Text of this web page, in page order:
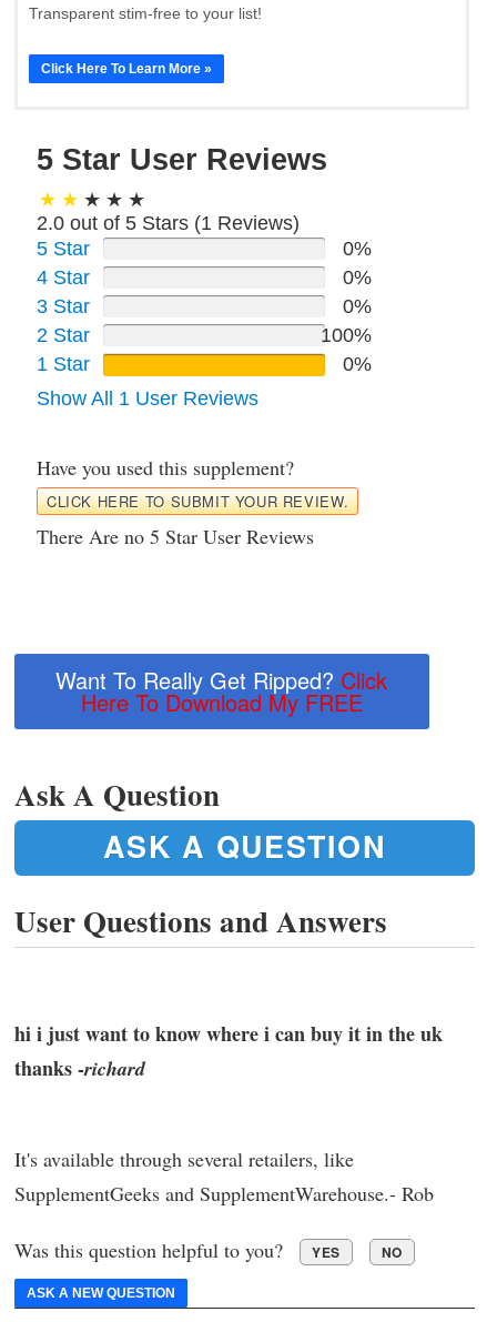
Transparent stim-free to your list!
Click Here To Learn More »
5 Star User Reviews
2.0 out of 5 Stars (1 Reviews)
5 Star
0%
4 Star
0%
3 Star
0%
2 Star
100%
1 Star
0%
Show All 1 User Reviews
Have you used this supplement?
CLICK HERE TO SUBMIT YOUR REVIEW.
There Are no 5 Star User Reviews
Want To Really Get Ripped? Click
Here To Download My FREE
Ask A Question
ASK A QUESTION
User Questions and Answers
hi i just want to know where i can buy it in the uk
thanks -richard
It's available through several retailers, like
SupplementGeeks and SupplementWarehouse.- Rob
Was this question helpful to you? YES NO
ASK A NEW QUESTION